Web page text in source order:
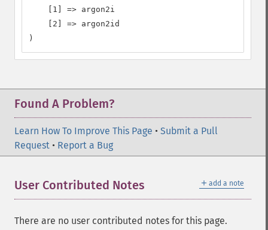
    [1] => argon2i
    [2] => argon2id
)
Found A Problem?
Learn How To Improve This Page • Submit a Pull
Request • Report a Bug
＋ add a note
User Contributed Notes
There are no user contributed notes for this page.